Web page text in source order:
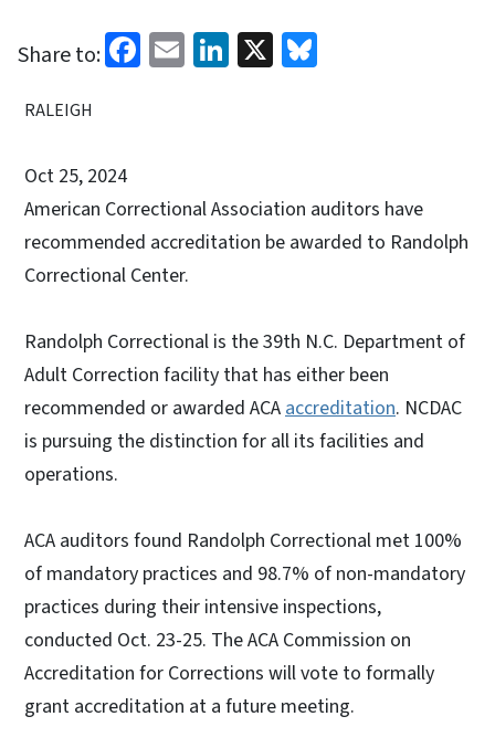
Share to: Facebook
EmailLinkedIn
X
RALEIGH
Oct 25, 2024
American Correctional Association auditors have
recommended accreditation be awarded to Randolph
Correctional Center.
Randolph Correctional is the 39th N.C. Department of
Adult Correction facility that has either been
recommended or awarded ACA accreditation. NCDAC
is pursuing the distinction for all its facilities and
operations.
ACA auditors found Randolph Correctional met 100%
of mandatory practices and 98.7% of non-mandatory
practices during their intensive inspections,
conducted Oct. 23-25. The ACA Commission on
Accreditation for Corrections will vote to formally
grant accreditation at a future meeting.